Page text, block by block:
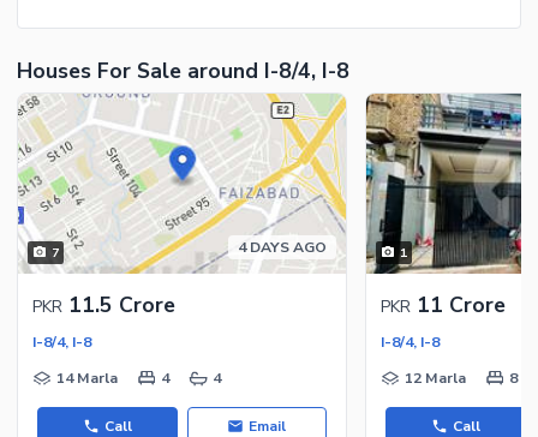
Houses For Sale around I-8/4, I-8
7 4 DAYS AGO
PKR 11.5 Crore
I-8/4, I-8
14 Marla
4 4
Call Email
1
PKR 11 Crore
I-8/4, I-8
12 Marla
8
Call